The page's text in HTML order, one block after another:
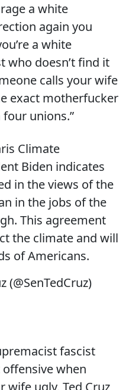
a white
again you
a white
who doesn’t find it
calls your wife
exact motherfucker
four unions.”
Climate
Biden indicates
in the views of the
in the jobs of the
This agreement
the climate and will
of Americans.
(@SenTedCruz)
fascist
when